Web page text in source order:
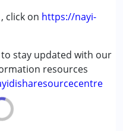
click on https://nayi-
to stay updated with our
resources